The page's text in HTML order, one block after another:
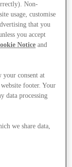
Non-
usage, customise
that you
you accept
Notice and
your consent at
footer. Your
data processing
we share data,